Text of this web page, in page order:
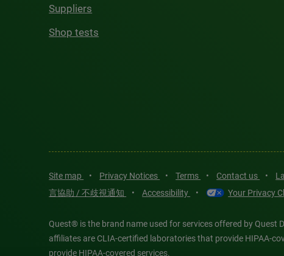
Suppliers
Shop tests
Site map • Privacy Notices • Terms • Contact us •
言協助 / 不歧視通知
• Accessibility • Your Privacy
Quest® is the brand name used for services offered by
affiliates are CLIA-certified laboratories that provide HIPAA-
provide HIPAA-covered services.